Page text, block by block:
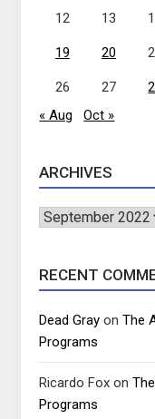
12 13
19 20
26 27
« Aug
Oct »
ARCHIVES
Archives
RECENT
Dead Gray onThe
Programs
Ricardo Fox on
Programs